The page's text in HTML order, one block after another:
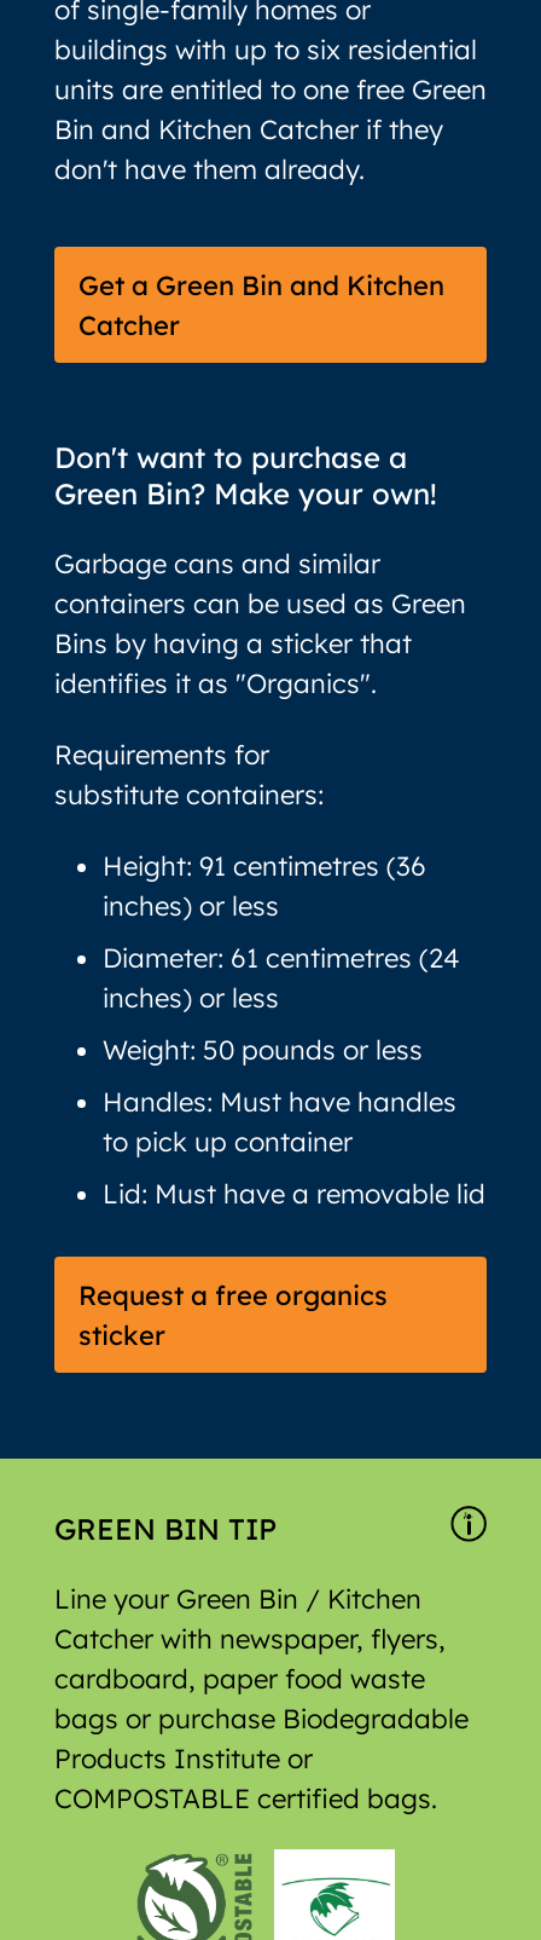
of single-family homes or
buildings with up to six residential
units are entitled to one free Green
Bin and Kitchen Catcher if they
don't have them already.
Get a Green Bin and Kitchen
Catcher
Don't want to purchase a
Green Bin? Make your own!
Garbage cans and similar
containers can be used as Green
Bins by having a sticker that
identifies it as "Organics".
Requirements for
substitute containers:
Height: 91 centimetres (36
inches) or less
Diameter: 61 centimetres (24
inches) or less
Weight: 50 pounds or less
Handles: Must have handles
to pick up container
Lid: Must have a removable lid
Request a free organics
sticker
GREEN BIN TIP
Line your Green Bin / Kitchen
Catcher with newspaper, flyers,
cardboard, paper food waste
bags or purchase Biodegradable
Products Institute or
COMPOSTABLE certified bags.